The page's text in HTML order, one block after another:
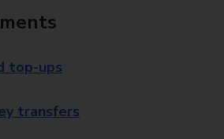
top-ups
transfers